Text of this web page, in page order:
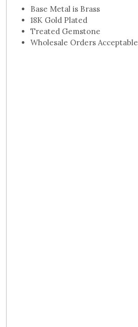
Base Metal is Brass
18K Gold Plated
Treated Gemstone
Wholesale Orders Acceptable